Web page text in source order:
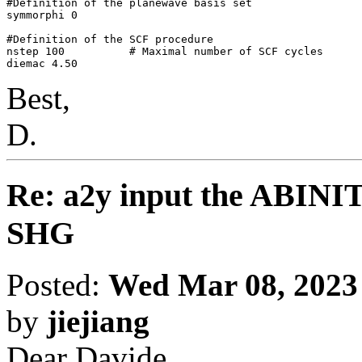
#Definition of the planewave basis set
symmorphi 0
#Definition of the SCF procedure
nstep 100          # Maximal number of SCF cycles
Best,
D.
Re: a2y input the
SHG
Posted: Wed Mar 08,
by jiejiang